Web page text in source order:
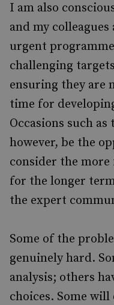
I am also
and my
urgent
challenging
ensuring they are
time for
Occasions such
however, be the
consider the
for the longer
the expert
Some of the
genuinely hard.
analysis; others
choices. Some